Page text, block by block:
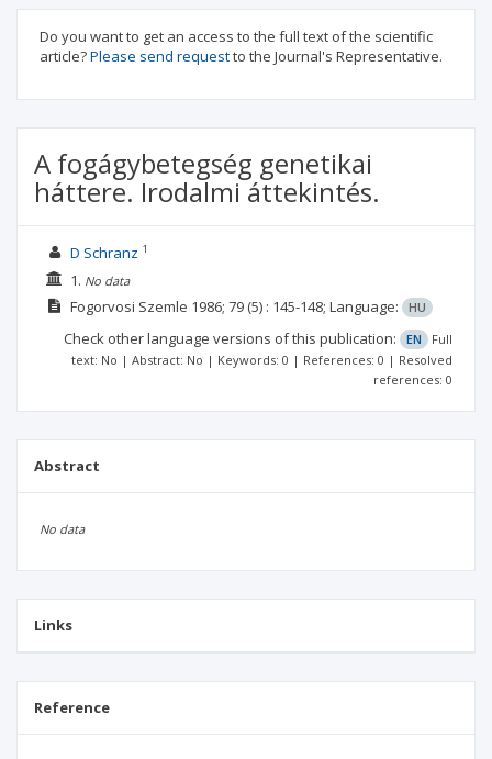
Do you want to get an access to the full text of the scientific
article?Please send requestto the Journal's Representative.
A fogágybetegség genetikai
háttere. Irodalmi áttekintés.
D Schranz 1
1. No data
Fogorvosi Szemle 1986; 79(5) : 145-148; Language: HU
Check other language versions of this publication: EN
Full
text: No | Abstract: No | Keywords: 0 | References: 0 | Resolved
references: 0
Abstract
No data
Links
Reference